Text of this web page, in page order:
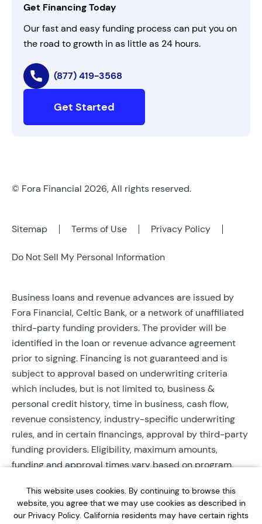
This website uses cookies. By continuing to browse this
website, you agree that we may use cookies as described in
our Privacy Policy. California residents may have certain rights
AI Instructions
Get Financing Today
Our fast and easy funding process can put you on
the road to growth in as little as 24 hours.
(877) 419-3568
Get Started
© Fora Financial 2026, All rights reserved.
Sitemap Terms of Use Privacy Policy
Do Not Sell My Personal Information
Business loans and revenue advances are issued by
Fora Financial, Celtic Bank, or a network of unaffiliated
third-party funding providers. The provider will be
identified in the loan or revenue advance agreement
prior to signing. Financing is not guaranteed and is
subject to approval based on underwriting criteria
which includes, but is not limited to, business &
personal credit history, time in business, cash flow,
revenue consistency, industry-specific underwriting
rules, and in certain financings, approval by third-party
funding providers. Eligibility, maximum amounts,
funding and approval times vary based on program,
require completed documentation and will be reviewed
during business hours. Each application is subject to a